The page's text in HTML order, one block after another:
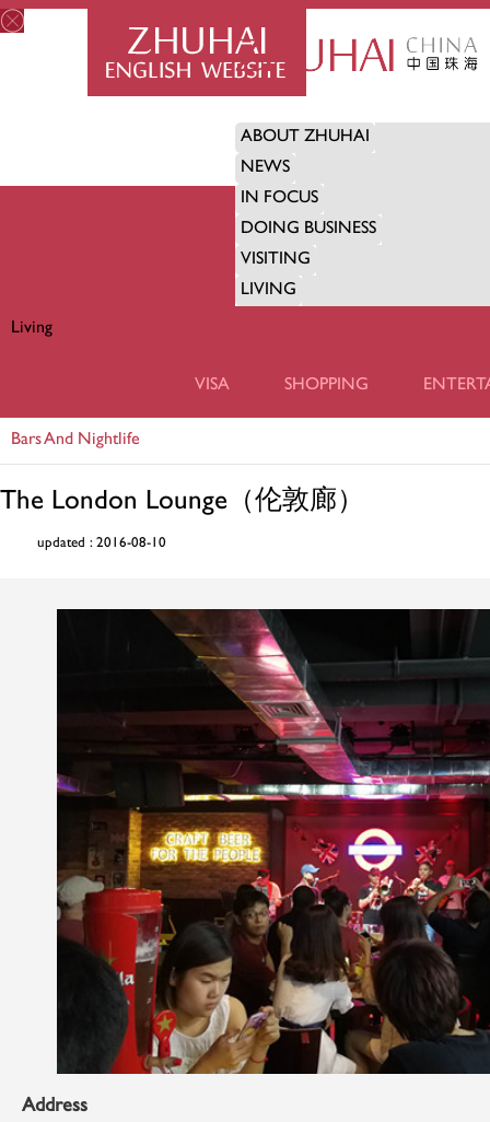
ABOUT ZHUHAI
NEWS
IN FOCUS
DOING BUSINESS
VISITING
LIVING
Living
VISA SHOPPING
Bars And Nightlife
The London Lounge（伦敦廊）
updated : 2016-08-10
Address